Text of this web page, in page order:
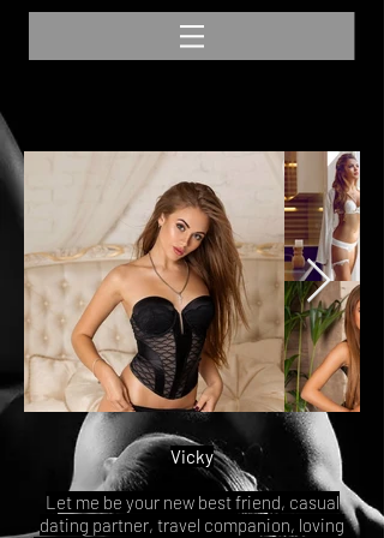
Vicky
Let me be your new best friend, casual
dating partner, travel companion, loving